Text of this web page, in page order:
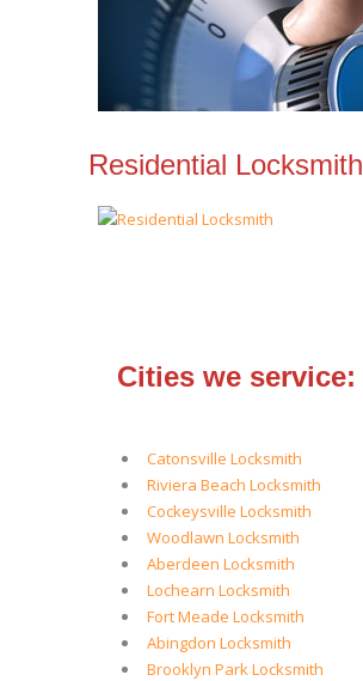
Residential Locksmith
Cities we service:
Catonsville Locksmith
Riviera Beach Locksmith
Cockeysville Locksmith
Woodlawn Locksmith
Aberdeen Locksmith
Lochearn Locksmith
Fort Meade Locksmith
Abingdon Locksmith
Brooklyn Park Locksmith